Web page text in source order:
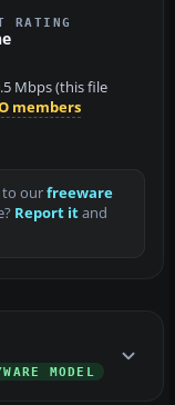
RATING
Mbps (this file
members
to ourfreeware
Report itand
MODEL